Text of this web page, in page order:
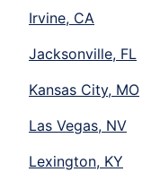
Irvine, CA
Jacksonville, FL
Kansas City, MO
Las Vegas, NV
Lexington, KY